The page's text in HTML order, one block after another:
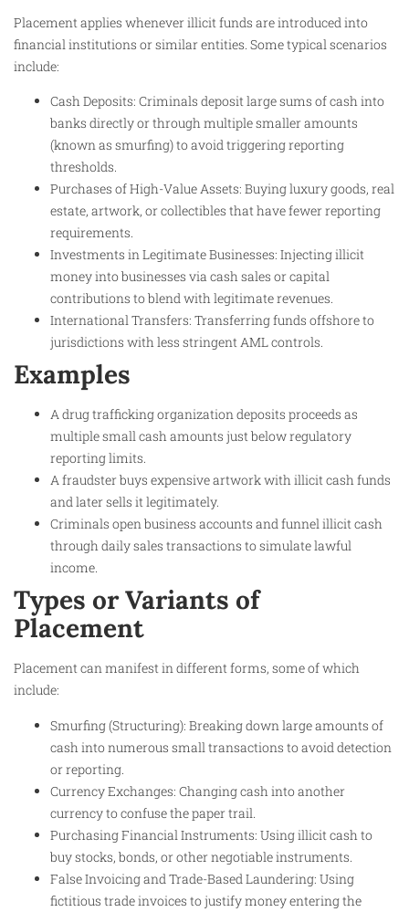
Placement applies whenever illicit funds are introduced into
financial institutions or similar entities. Some typical scenarios
include:
Cash Deposits: Criminals deposit large sums of cash into
banks directly or through multiple smaller amounts
(known as smurfing) to avoid triggering reporting
thresholds.
Purchases of High-Value Assets: Buying luxury goods, real
estate, artwork, or collectibles that have fewer reporting
requirements.
Investments in Legitimate Businesses: Injecting illicit
money into businesses via cash sales or capital
contributions to blend with legitimate revenues.
International Transfers: Transferring funds offshore to
jurisdictions with less stringent AML controls.
Examples
A drug trafficking organization deposits proceeds as
multiple small cash amounts just below regulatory
reporting limits.
A fraudster buys expensive artwork with illicit cash funds
and later sells it legitimately.
Criminals open business accounts and funnel illicit cash
through daily sales transactions to simulate lawful
income.
Types or Variants of
Placement
Placement can manifest in different forms, some of which
include:
Smurfing (Structuring): Breaking down large amounts of
cash into numerous small transactions to avoid detection
or reporting.
Currency Exchanges: Changing cash into another
currency to confuse the paper trail.
Purchasing Financial Instruments: Using illicit cash to
buy stocks, bonds, or other negotiable instruments.
False Invoicing and Trade-Based Laundering: Using
fictitious trade invoices to justify money entering the